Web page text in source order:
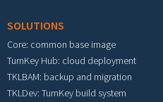
SOLUTIONS
Core: common base image
TurnKey Hub: cloud deployment
TKLBAM: backup and migration
TKLDev: TurnKey build system